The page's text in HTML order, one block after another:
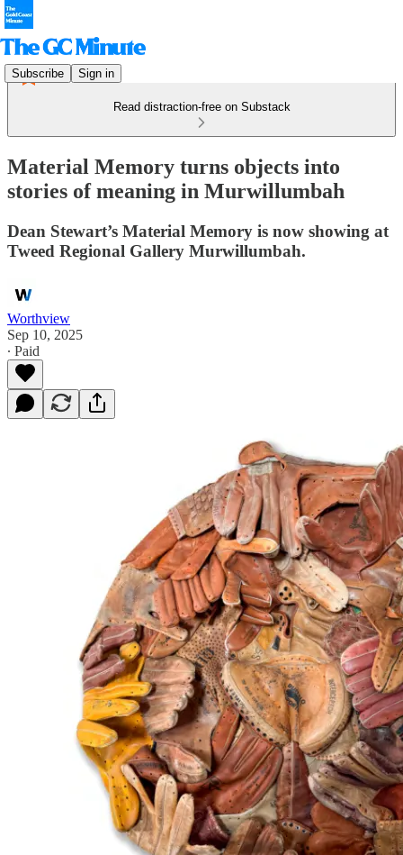
Subscribe Sign in
Read distraction-free on Substack
Material Memory turns objects into
stories of meaning in Murwillumbah
Dean Stewart’s Material Memory is now showing at
Tweed Regional Gallery Murwillumbah.
Worthview
Sep 10, 2025
∙ Paid